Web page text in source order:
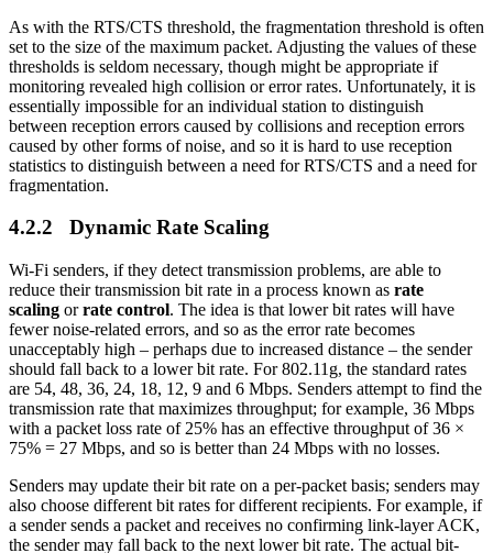
As with the RTS/CTS threshold, the fragmentation threshold is often
set to the size of the maximum packet. Adjusting the values of these
thresholds is seldom necessary, though might be appropriate if
monitoring revealed high collision or error rates. Unfortunately, it is
essentially impossible for an individual station to distinguish
between reception errors caused by collisions and reception errors
caused by other forms of noise, and so it is hard to use reception
statistics to distinguish between a need for RTS/CTS and a need for
fragmentation.
4.2.2 Dynamic Rate Scaling
Wi-Fi senders, if they detect transmission problems, are able to
reduce their transmission bit rate in a process known as rate
scaling orrate control. The idea is that lower bit rates will have
fewer noise-related errors, and so as the error rate becomes
unacceptably high – perhaps due to increased distance – the sender
should fall back to a lower bit rate. For 802.11g, the standard rates
are 54, 48, 36, 24, 18, 12, 9 and 6 Mbps. Senders attempt to find the
transmission rate that maximizes throughput; for example, 36 Mbps
with a packet loss rate of 25% has an effective throughput of 36 ×
75% = 27 Mbps, and so is better than 24 Mbps with no losses.
Senders may update their bit rate on a per-packet basis; senders may
also choose different bit rates for different recipients. For example, if
a sender sends a packet and receives no confirming link-layer ACK,
the sender may fall back to the next lower bit rate. The actual bit-